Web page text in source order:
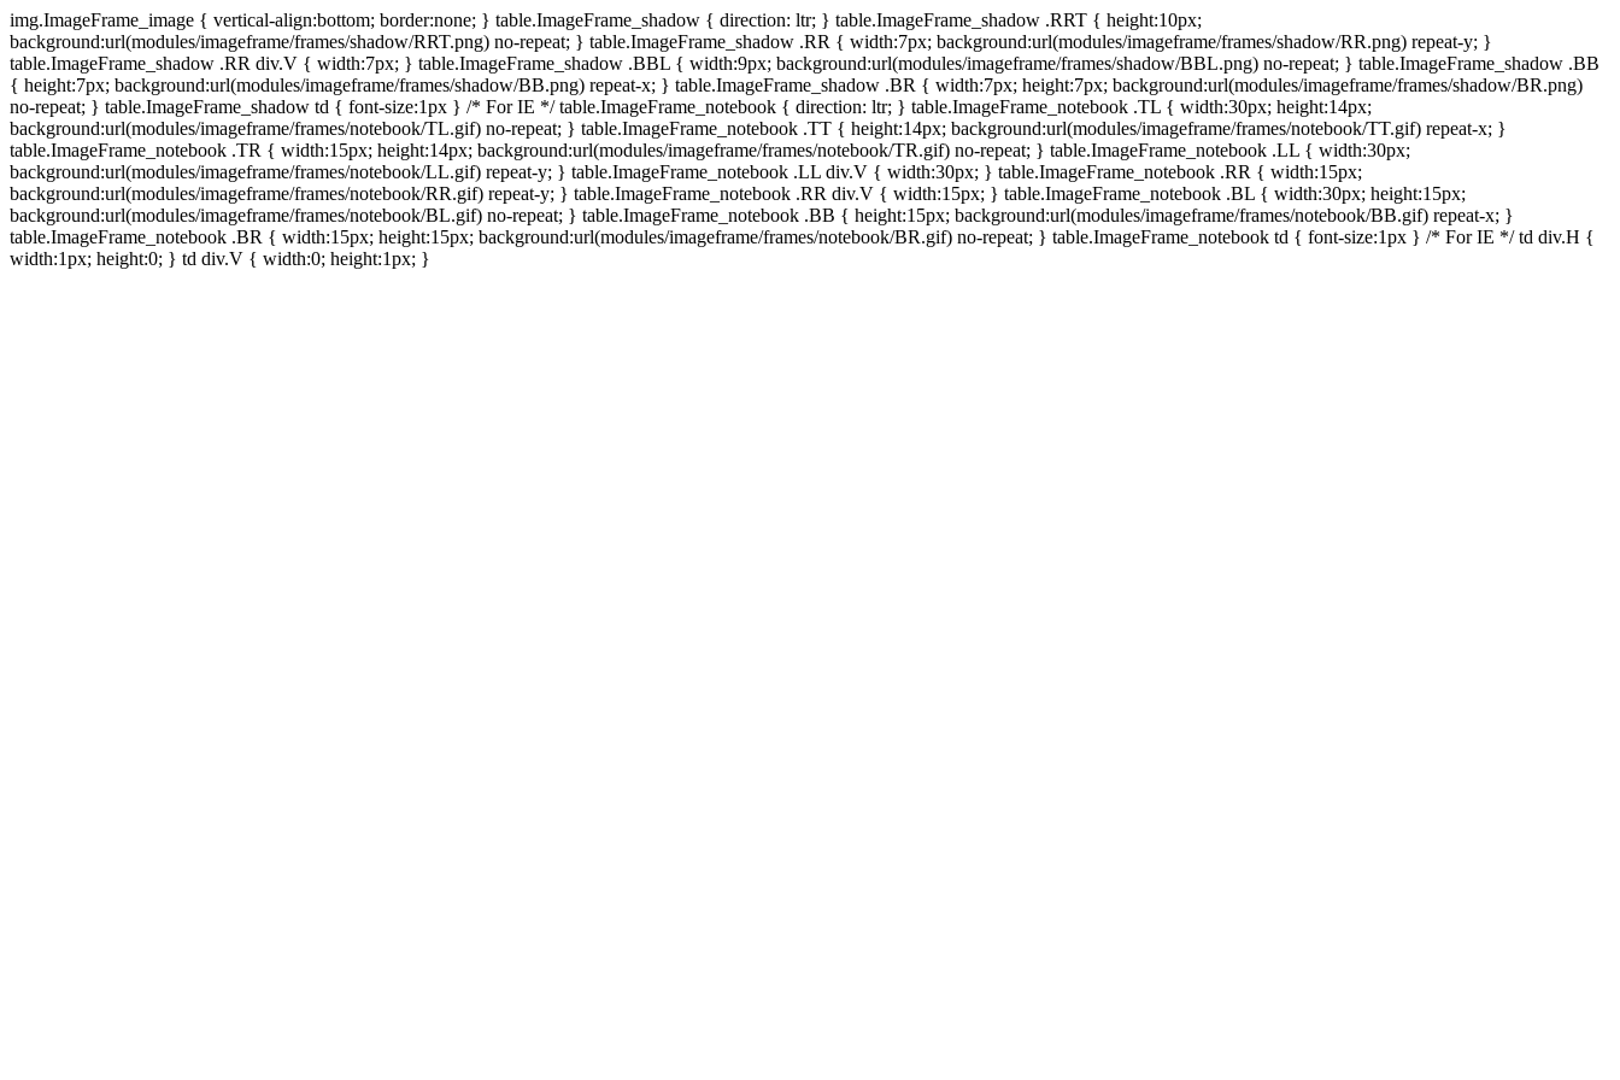
img.ImageFrame_image { vertical-align:bottom; border:none; } table.ImageFrame_shadow { direction: ltr; } table.ImageFrame_shadow .RRT { height:10px;
background:url(modules/imageframe/frames/shadow/RRT.png) no-repeat; } table.ImageFrame_shadow .RR { width:7px; background:url(modules/imageframe/frames/shadow/RR.png) repeat-y; }
table.ImageFrame_shadow .RR div.V { width:7px; } table.ImageFrame_shadow .BBL { width:9px; background:url(modules/imageframe/frames/shadow/BBL.png) no-repeat; } table.ImageFrame_shadow .BB
{ height:7px; background:url(modules/imageframe/frames/shadow/BB.png) repeat-x; } table.ImageFrame_shadow .BR { width:7px; height:7px; background:url(modules/imageframe/frames/shadow/BR.png)
no-repeat; } table.ImageFrame_shadow td { font-size:1px } /* For IE */ table.ImageFrame_notebook { direction: ltr; } table.ImageFrame_notebook .TL { width:30px; height:14px;
background:url(modules/imageframe/frames/notebook/TL.gif) no-repeat; } table.ImageFrame_notebook .TT { height:14px; background:url(modules/imageframe/frames/notebook/TT.gif) repeat-x; }
table.ImageFrame_notebook .TR { width:15px; height:14px; background:url(modules/imageframe/frames/notebook/TR.gif) no-repeat; } table.ImageFrame_notebook .LL { width:30px;
background:url(modules/imageframe/frames/notebook/LL.gif) repeat-y; } table.ImageFrame_notebook .LL div.V { width:30px; } table.ImageFrame_notebook .RR { width:15px;
background:url(modules/imageframe/frames/notebook/RR.gif) repeat-y; } table.ImageFrame_notebook .RR div.V { width:15px; } table.ImageFrame_notebook .BL { width:30px; height:15px;
background:url(modules/imageframe/frames/notebook/BL.gif) no-repeat; } table.ImageFrame_notebook .BB { height:15px; background:url(modules/imageframe/frames/notebook/BB.gif) repeat-x; }
table.ImageFrame_notebook .BR { width:15px; height:15px; background:url(modules/imageframe/frames/notebook/BR.gif) no-repeat; } table.ImageFrame_notebook td { font-size:1px } /* For IE */ td div.H {
width:1px; height:0; } td div.V { width:0; height:1px; }